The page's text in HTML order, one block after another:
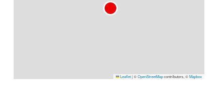
Leaflet|©OpenStreetMapcontributors, ©Mapbox